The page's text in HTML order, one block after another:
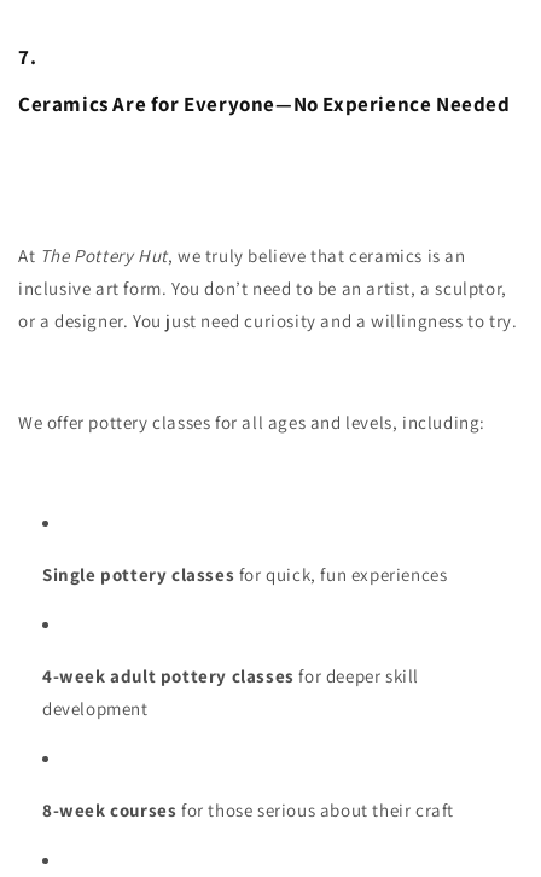
7.
Ceramics Are for Everyone—No Experience Needed
At The Pottery Hut, we truly believe that ceramics is an
inclusive art form. You don’t need to be an artist, a sculptor,
or a designer. You just need curiosity and a willingness to try.
We offer pottery classes for all ages and levels, including:
Single pottery classes for quick, fun experiences
4-week adult pottery classes for deeper skill
development
8-week courses for those serious about their craft